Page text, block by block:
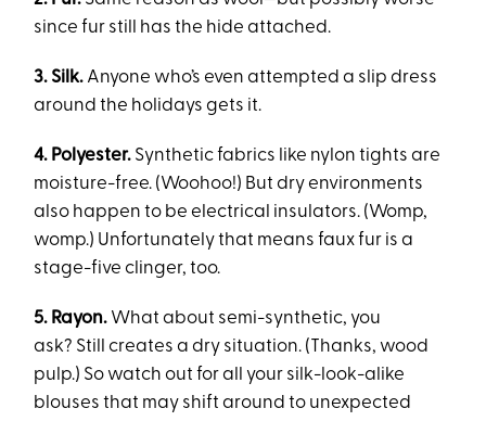
since fur still has the hide attached.
3. Silk. Anyone who’s even attempted a slip dress
around the holidays gets it.
4. Polyester. Synthetic fabrics like nylon tights are
moisture-free. (Woohoo!) But dry environments
also happen to be electrical insulators. (Womp,
womp.) Unfortunately that means faux fur is a
stage-five clinger, too.
5. Rayon. What about semi-synthetic, you
ask? Still creates a dry situation. (Thanks, wood
pulp.) So watch out for all your silk-look-alike
blouses that may shift around to unexpected